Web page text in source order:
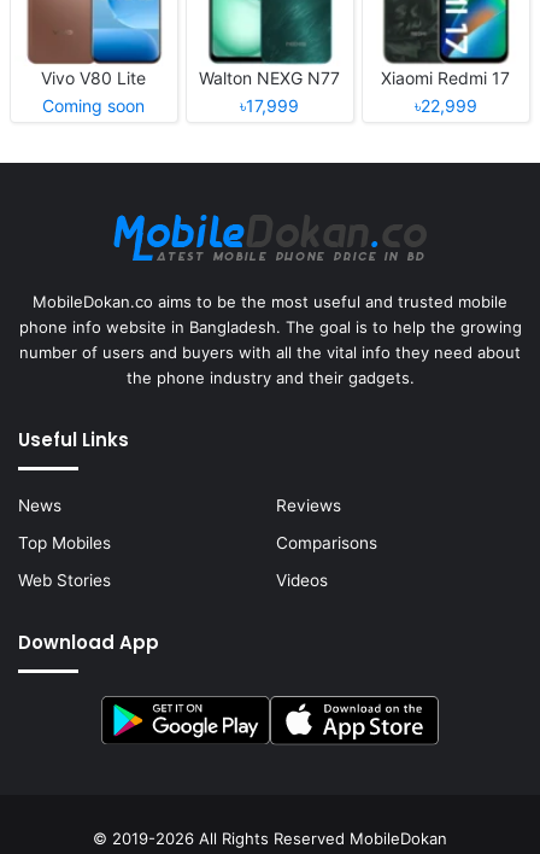
Vivo V80 Lite
Coming soon
Walton NEXG N77
৳17,999
Xiaomi Redmi 17
৳22,999
MobileDokan.co aims to be the most useful and trusted mobile
phone info website in Bangladesh. The goal is to help the growing
number of users and buyers with all the vital info they need about
the phone industry and their gadgets.
Useful Links
News
Reviews
Top Mobiles
Comparisons
Web Stories
Videos
Download App
© 2019-2026 All Rights Reserved MobileDokan